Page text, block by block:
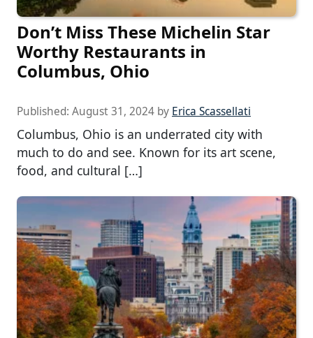
Don’t Miss These Michelin Star
Worthy Restaurants in
Columbus, Ohio
Published: August 31, 2024 by Erica Scassellati
Columbus, Ohio is an underrated city with
much to do and see. Known for its art scene,
food, and cultural […]